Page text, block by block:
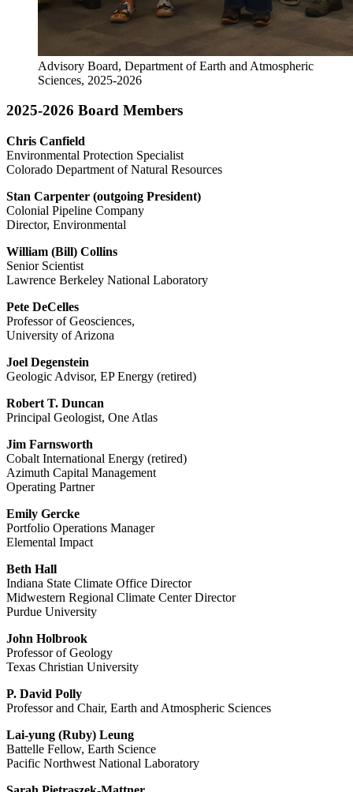
Advisory Board, Department of Earth and Atmospheric
Sciences, 2025-2026
2025-2026 Board Members
Chris Canfield
Environmental Protection Specialist
Colorado Department of Natural Resources
Stan Carpenter (outgoing President)
Colonial Pipeline Company
Director, Environmental
William (Bill) Collins
Senior Scientist
Lawrence Berkeley National Laboratory
Pete DeCelles
Professor of Geosciences,
University of Arizona
Joel Degenstein
Geologic Advisor, EP Energy (retired)
Robert T. Duncan
Principal Geologist, One Atlas
Jim Farnsworth
Cobalt International Energy (retired)
Azimuth Capital Management
Operating Partner
Emily Gercke
Portfolio Operations Manager
Elemental Impact
Beth Hall
Indiana State Climate Office Director
Midwestern Regional Climate Center Director
Purdue University
John Holbrook
Professor of Geology
Texas Christian University
P. David Polly
Professor and Chair, Earth and Atmospheric Sciences
Lai-yung (Ruby) Leung
Battelle Fellow, Earth Science
Pacific Northwest National Laboratory